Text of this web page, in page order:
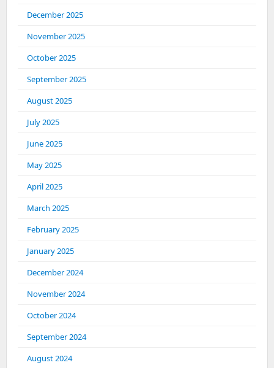
December 2025
November 2025
October 2025
September 2025
August 2025
July 2025
June 2025
May 2025
April 2025
March 2025
February 2025
January 2025
December 2024
November 2024
October 2024
September 2024
August 2024